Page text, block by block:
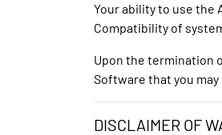
Your ability to use the
Compatibility of
Upon the termination
Software that you
DISCLAIMER OF